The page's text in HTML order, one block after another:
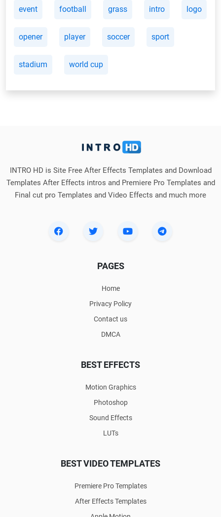
event football grass intro logo
opener player soccer sport
stadium world cup
INTRO HD is Site Free After Effects Templates and Download
Templates After Effects intros and Premiere Pro Templates and
Final cut pro Templates and Video Effects and much more
PAGES
Home
Privacy Policy
Contact us
DMCA
BEST EFFECTS
Motion Graphics
Photoshop
Sound Effects
LUTs
BEST VIDEO TEMPLATES
Premiere Pro Templates
After Effects Templates